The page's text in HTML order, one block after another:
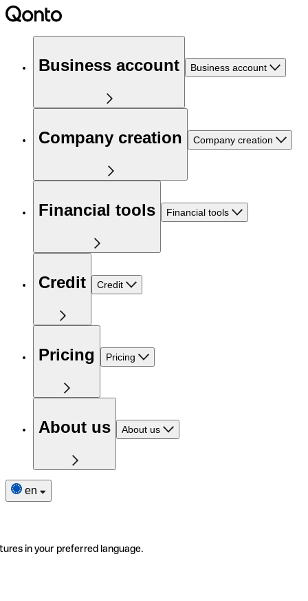
Business account Business account
Company creation Company creation
Financial tools Financial tools
Credit Credit
Pricing Pricing
About us About us
en
in your preferred language.